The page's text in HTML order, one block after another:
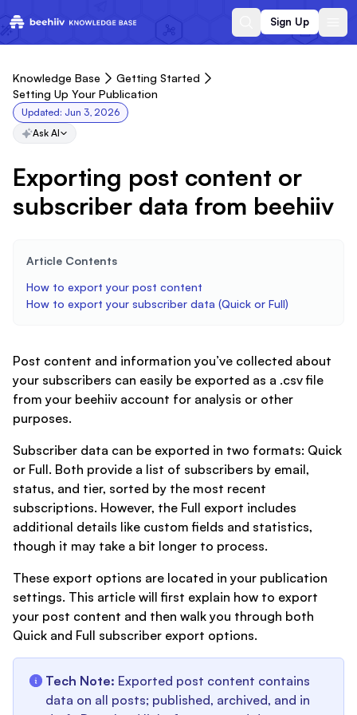
Sign Up
Knowledge Base
Getting Started
Setting Up Your Publication
Updated: Jun 3, 2026
Ask AI
Exporting post content or
subscriber data from beehiiv
Article Contents
How to export your post content
How to export your subscriber data (Quick or Full)
Post content and information you’ve collected about
your subscribers can easily be exported as a .csv file
from your beehiiv account for analysis or other
purposes.
Subscriber data can be exported in two formats: Quick
or Full. Both provide a list of subscribers by email,
status, and tier, sorted by the most recent
subscriptions. However, the Full export includes
additional details like custom fields and statistics,
though it may take a bit longer to process.
These export options are located in your publication
settings. This article will first explain how to export
your post content and then walk you through both
Quick and Full subscriber export options.
Tech Note: Exported post content contains
data on all posts; published, archived, and in